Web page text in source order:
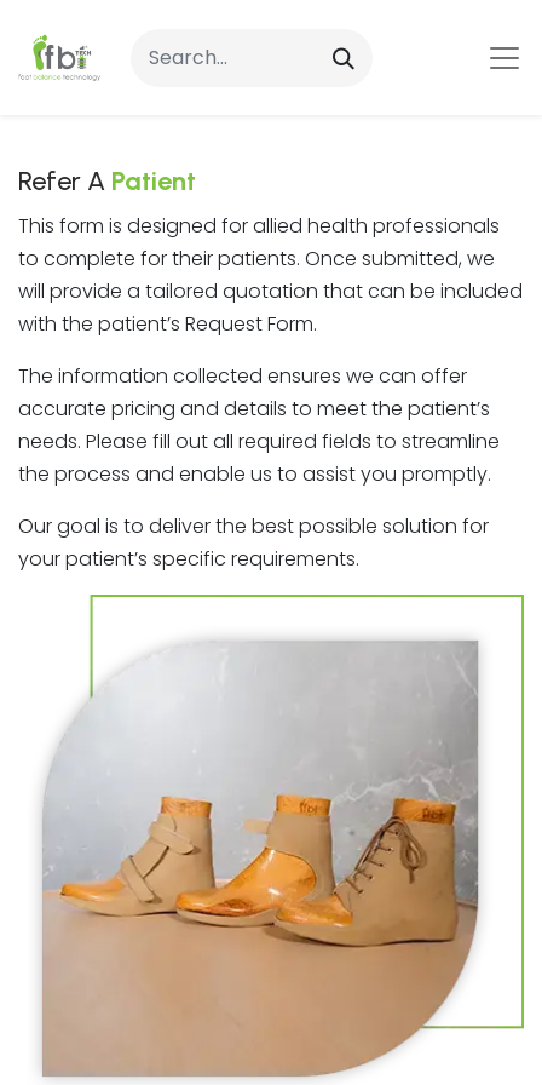
Refer A Patient
This form is designed for allied health professionals
to complete for their patients. Once submitted, we
will provide a tailored quotation that can be included
with the patient’s Request Form.
The information collected ensures we can offer
accurate pricing and details to meet the patient’s
needs. Please fill out all required fields to streamline
the process and enable us to assist you promptly.
Our goal is to deliver the best possible solution for
your patient’s specific requirements.